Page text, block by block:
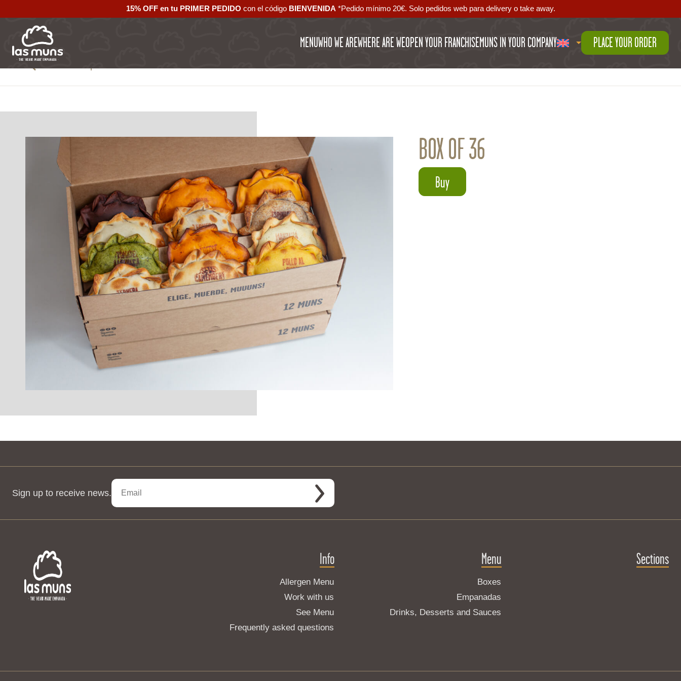
15% OFF en tu PRIMER PEDIDO con el código ‪ BIENVENIDA‬ *Pedido mínimo 20€. Solo pedidos web para delivery o take away.
MENUWHO WE AREWHERE ARE WEOPEN YOUR FRANCHISEMUNS IN YOUR COMPANY PLACE YOUR ORDER
BOX OF 36
Buy
Sign up to receive news.
Info
Allergen Menu
Work with us
See Menu
Frequently asked questions
Menu
Boxes
Empanadas
Drinks, Desserts and Sauces
Sections